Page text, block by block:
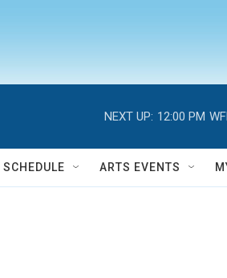
NEXT UP: 12:00 PM
SCHEDULE ARTS EVENTS